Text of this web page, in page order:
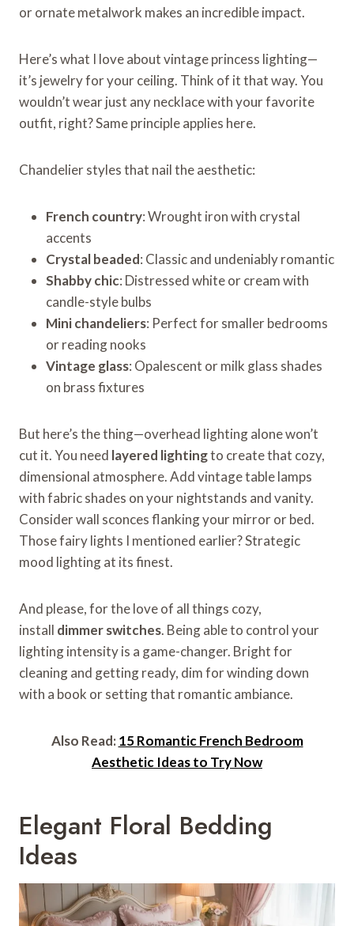
or ornate metalwork makes an incredible impact.
Here’s what I love about vintage princess lighting—
it’s jewelry for your ceiling. Think of it that way. You
wouldn’t wear just any necklace with your favorite
outfit, right? Same principle applies here.
Chandelier styles that nail the aesthetic:
French country: Wrought iron with crystal
accents
Crystal beaded: Classic and undeniably romantic
Shabby chic: Distressed white or cream with
candle-style bulbs
Mini chandeliers: Perfect for smaller bedrooms
or reading nooks
Vintage glass: Opalescent or milk glass shades
on brass fixtures
But here’s the thing—overhead lighting alone won’t
cut it. You need layered lightingto create that cozy,
dimensional atmosphere. Add vintage table lamps
with fabric shades on your nightstands and vanity.
Consider wall sconces flanking your mirror or bed.
Those fairy lights I mentioned earlier? Strategic
mood lighting at its finest.
And please, for the love of all things cozy,
install dimmer switches. Being able to control your
lighting intensity is a game-changer. Bright for
cleaning and getting ready, dim for winding down
with a book or setting that romantic ambiance.
Also Read: 15 Romantic French Bedroom
Aesthetic Ideas to Try Now
Elegant Floral Bedding
Ideas